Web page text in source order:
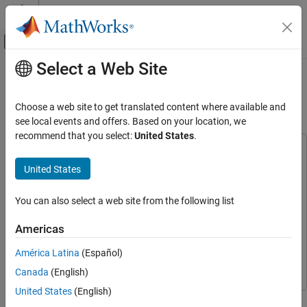
Skip to content
Off-Canvas Navigation Menu Toggle
Documentation Home
Reinforcement Learning Toolbox
Applications
Train Default TD3 Agent to Control Quanser
QUBE Pendulum
ON THIS PAGE
Create Environment Object
Create TD3 Agent
Local Functions
Main Content
Train Default TD3 Agent to Control
Quanser QUBE Pendulum
SimulinkSimulink
Simscape MultibodySimscape Multibody
Reinforcement Learning Toolbox
Toolbox
Parallel Computing Toolbox
This example trains a default TD3 agent using parallel computing
Select a Web Site
Choose a web site to get translated content where available and
see local events and offers. Based on your location, we
recommend that you select:United States.
United States
You can also select a web site from the following list
Americas
América Latina (Español)
Canada (English)
United States (English)